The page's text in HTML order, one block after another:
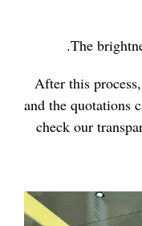
The
After this
and the quotations
check our